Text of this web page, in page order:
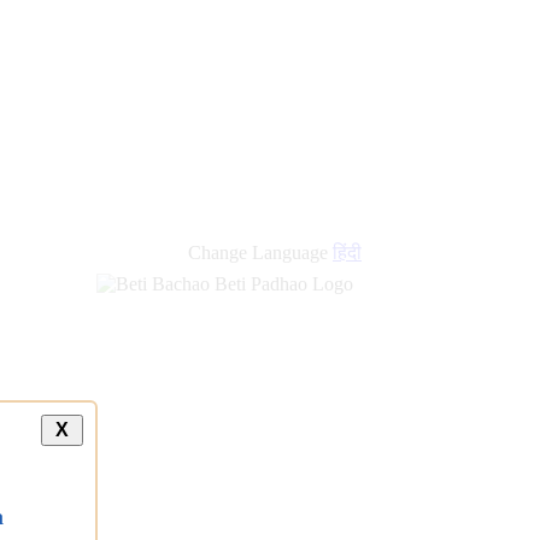
Change Language हिंदी
X